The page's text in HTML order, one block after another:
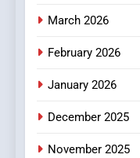
March 2026
February 2026
January 2026
December 2025
November 2025